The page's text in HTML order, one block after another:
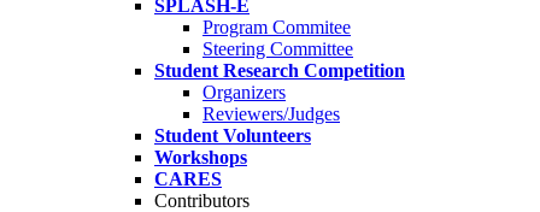
SPLASH-E
Program Commitee
Steering Committee
Student Research Competition
Organizers
Reviewers/Judges
Student Volunteers
Workshops
CARES
Contributors